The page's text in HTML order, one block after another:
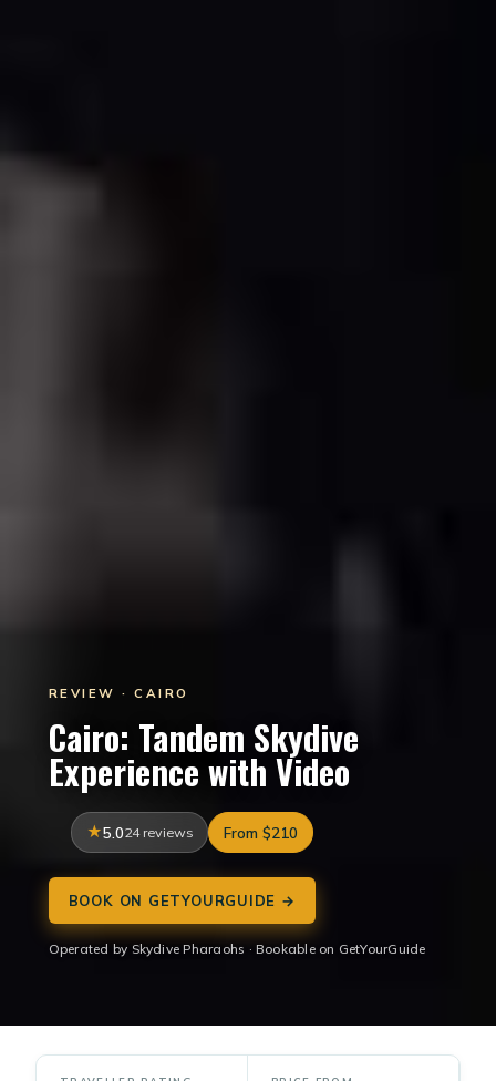
REVIEW · CAIRO
Cairo: Tandem Skydive
Experience with Video
5.024 reviews From $210
BOOK ON GETYOURGUIDE →
Operated by Skydive Pharaohs · Bookable on GetYourGuide